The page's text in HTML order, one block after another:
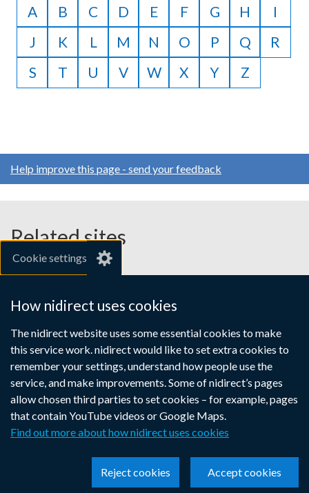
Cookie settings
How nidirect uses cookies
The nidirect website uses some essential cookies to make
this service work. nidirect would like to set extra cookies to
remember your settings, understand how people use the
service, and make improvements. Some of nidirect’s pages
allow chosen third parties to set cookies – for example, pages
that contain YouTube videos or Google Maps.
Find out more about how nidirect uses cookies
Accept cookies
Reject cookies
Z
A B C D E F G H
I
J
K L M N O P Q
R
S
T U V W X Y Z
Help improve this page - send your feedback
Related sites
gov.uk
Links
to
supporting
information
Accessibility statement
Crown copyright
Terms and conditions
Privacy Cookies